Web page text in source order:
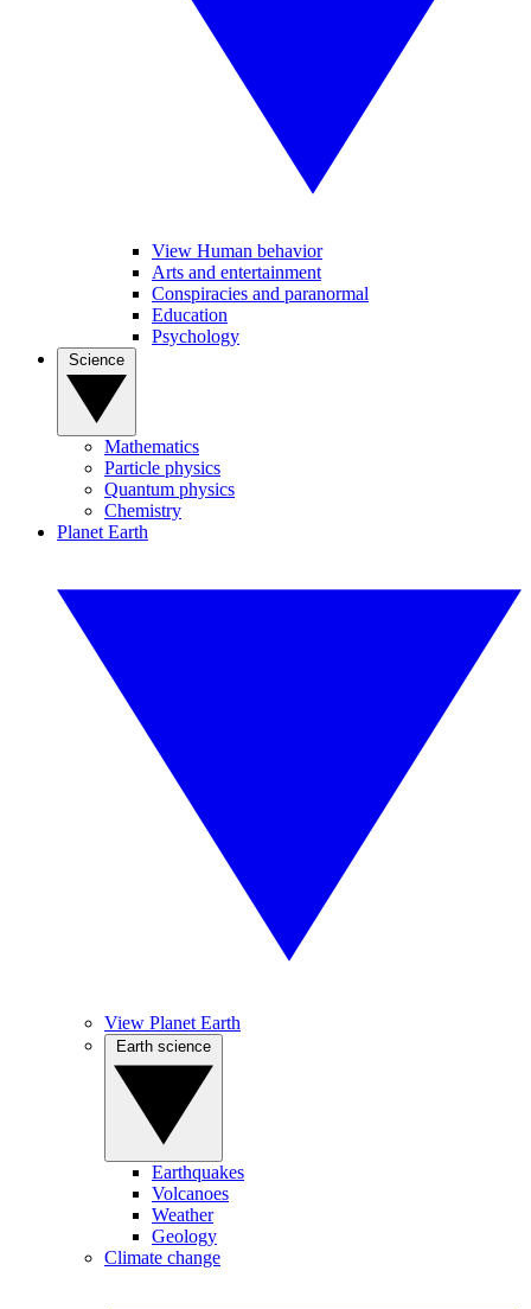
View Human behavior
Arts and entertainment
Conspiracies and paranormal
Education
Psychology
Mathematics
Particle physics
Quantum physics
Chemistry
Planet Earth
View Planet Earth
Earthquakes
Volcanoes
Weather
Geology
Climate change